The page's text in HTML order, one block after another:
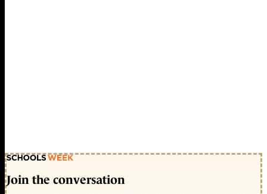
Join the conversation